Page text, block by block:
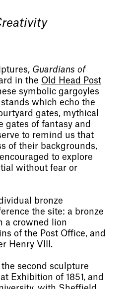
Guardians of
in the Old Head Post
symbolic gargoyles
which echo the
gates, mythical
gates of fantasy and
to remind us that
of their backgrounds,
to explore
without fear or
bronze
the site: a bronze
a crowned lion
of the Post Office, and
Henry VIII.
second sculpture
Exhibition of 1851, and